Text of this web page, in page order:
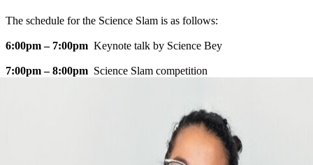
The schedule for the Science Slam is as follows:
6:00pm – 7:00pm Keynote talk by Science Bey
7:00pm – 8:00pm Science Slam competition